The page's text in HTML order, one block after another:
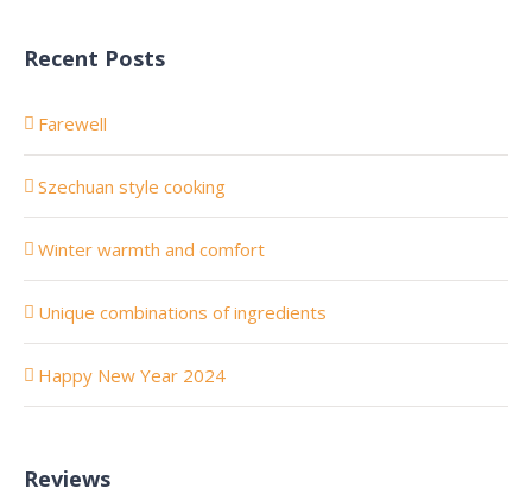
Recent Posts
Farewell
Szechuan style cooking
Winter warmth and comfort
Unique combinations of ingredients
Happy New Year 2024
Reviews